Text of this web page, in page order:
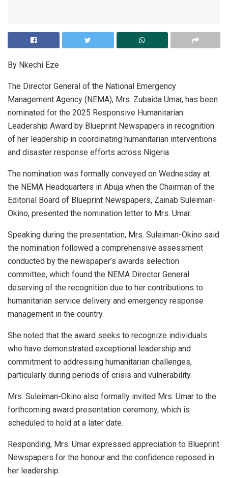
By Nkechi Eze
The Director General of the National Emergency
Management Agency (NEMA), Mrs. Zubaida Umar, has been
nominated for the 2025 Responsive Humanitarian
Leadership Award by Blueprint Newspapers in recognition
of her leadership in coordinating humanitarian interventions
and disaster response efforts across Nigeria.
The nomination was formally conveyed on Wednesday at
the NEMA Headquarters in Abuja when the Chairman of the
Editorial Board of Blueprint Newspapers, Zainab Suleiman-
Okino, presented the nomination letter to Mrs. Umar.
Speaking during the presentation, Mrs. Suleiman-Okino said
the nomination followed a comprehensive assessment
conducted by the newspaper’s awards selection
committee, which found the NEMA Director General
deserving of the recognition due to her contributions to
humanitarian service delivery and emergency response
management in the country.
She noted that the award seeks to recognize individuals
who have demonstrated exceptional leadership and
commitment to addressing humanitarian challenges,
particularly during periods of crisis and vulnerability.
Mrs. Suleiman-Okino also formally invited Mrs. Umar to the
forthcoming award presentation ceremony, which is
scheduled to hold at a later date.
Responding, Mrs. Umar expressed appreciation to Blueprint
Newspapers for the honour and the confidence reposed in
her leadership.